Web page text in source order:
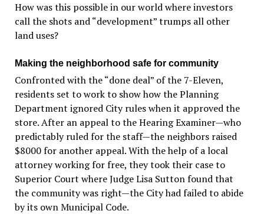
How was this possible in our world where investors
call the shots and “development” trumps all other
land uses?
Making the neighborhood safe for community
Confronted with the “done deal” of the 7-Eleven,
residents set to work to show how the Planning
Department ignored City rules when it approved the
store. After an appeal to the Hearing Examiner—who
predictably ruled for the staff—the neighbors raised
$8000 for another appeal. With the help of a local
attorney working for free, they took their case to
Superior Court where Judge Lisa Sutton found that
the community was right—the City had failed to abide
by its own Municipal Code.